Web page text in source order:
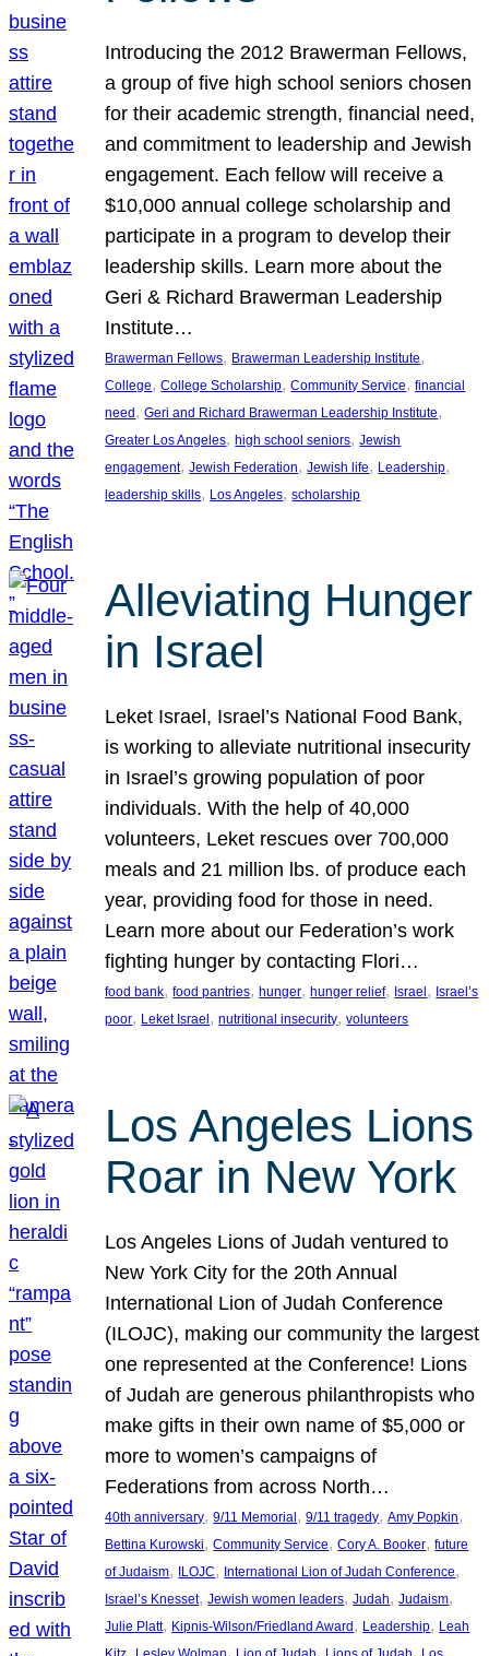
Introducing the 2012 Brawerman Fellows,
a group of five high school seniors chosen
for their academic strength, financial need,
and commitment to leadership and Jewish
engagement. Each fellow will receive a
$10,000 annual college scholarship and
participate in a program to develop their
leadership skills. Learn more about the
Geri & Richard Brawerman Leadership
Institute…
Brawerman Fellows, Brawerman Leadership Institute
College, College Scholarship, Community Service, financial
need, Geri and Richard Brawerman Leadership Institute
Greater Los Angeles, high school seniors, Jewish
engagement, Jewish Federation, Jewish life, Leadership
leadership skills, Los Angeles, scholarship
Alleviating Hunger
in Israel
Leket Israel, Israel’s National Food Bank,
is working to alleviate nutritional insecurity
in Israel’s growing population of poor
individuals. With the help of 40,000
volunteers, Leket rescues over 700,000
meals and 21 million lbs. of produce each
year, providing food for those in need.
Learn more about our Federation’s work
fighting hunger by contacting Flori…
food bank, food pantries, hunger, hunger relief, Israel , Israel’s
poor, Leket Israel , nutritional insecurity, volunteers
Los Angeles Lions
Roar in New York
Los Angeles Lions of Judah ventured to
New York City for the 20th Annual
International Lion of Judah Conference
(ILOJC), making our community the largest
one represented at the Conference! Lions
of Judah are generous philanthropists who
make gifts in their own name of $5,000 or
more to women’s campaigns of
Federations from across North…
40th anniversary, 9/11 Memorial , 9/11 tragedy, Amy Popkin
Bettina Kurowski, Community Service, Cory A. Booker, future
of Judaism, ILOJC, International Lion of Judah Conference
Israel’s Knesset, Jewish women leaders, Judah, Judaism
Julie Platt, Kipnis-Wilson/Friedland Award , Leadership, Leah
, , , ,